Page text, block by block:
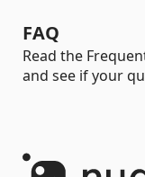
FAQ
Read the
and see if your